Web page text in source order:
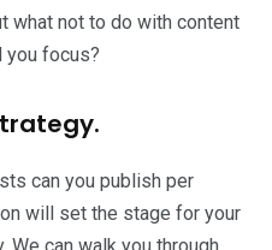
what not to do with content
you focus?
can you publish per
will set the stage for your